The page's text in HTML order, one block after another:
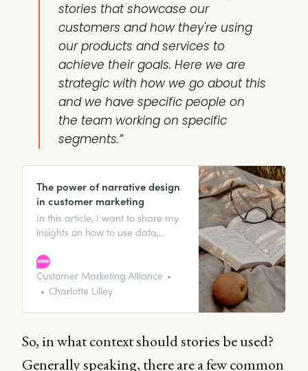
stories that showcase our
customers and how they're using
our products and services to
achieve their goals. Here we are
strategic with how we go about this
and we have specific people on
the team working on specific
segments.”
The power of narrative design
in customer marketing
In this article, I want to share my
insights on how to use data,
design to create content that
resonates with customers, builds
brand loyalty, and ultimately
Customer Marketing Alliance
Charlotte Lilley
So, in what context should stories be used?
Generally speaking, there are a few common